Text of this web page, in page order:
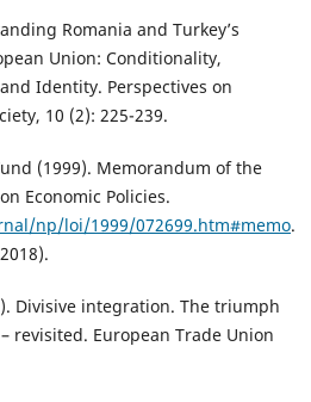
Romania and Turkey’s
Union: Conditionality,
Identity. Perspectives on
10 (2): 225-239.
(1999). Memorandum of the
Economic Policies.
np/loi/1999/072699.htm#memo.
Divisive integration. The triumph
revisited. European Trade Union